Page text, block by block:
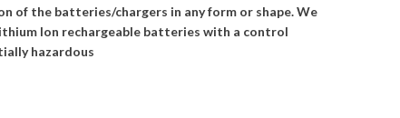
of the batteries/chargers in any form or shape. We
Ion rechargeable batteries with a control
hazardous